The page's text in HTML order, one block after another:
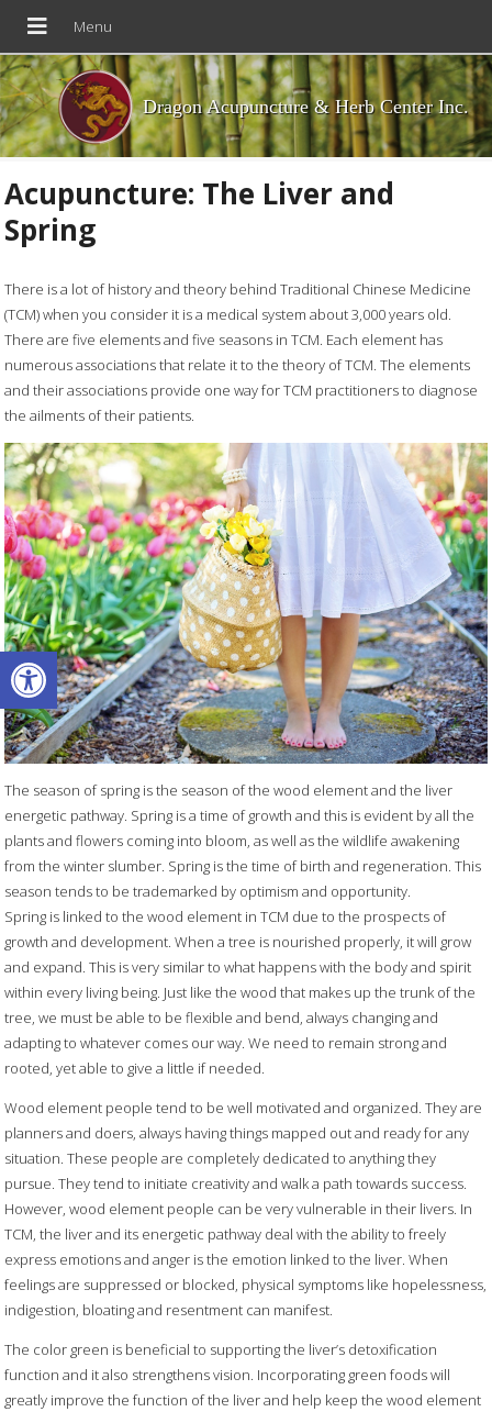
Open toolbar
Dragon Acupuncture & Herb Center Inc.
Acupuncture: The Liver and
Spring
There is a lot of history and theory behind Traditional Chinese Medicine
(TCM) when you consider it is a medical system about 3,000 years old.
There are five elements and five seasons in TCM. Each element has
numerous associations that relate it to the theory of TCM. The elements
and their associations provide one way for TCM practitioners to diagnose
the ailments of their patients.
The season of spring is the season of the wood element and the liver
energetic pathway. Spring is a time of growth and this is evident by all the
plants and flowers coming into bloom, as well as the wildlife awakening
from the winter slumber. Spring is the time of birth and regeneration. This
season tends to be trademarked by optimism and opportunity.
Spring is linked to the wood element in TCM due to the prospects of
growth and development. When a tree is nourished properly, it will grow
and expand. This is very similar to what happens with the body and spirit
within every living being. Just like the wood that makes up the trunk of the
tree, we must be able to be flexible and bend, always changing and
adapting to whatever comes our way. We need to remain strong and
rooted, yet able to give a little if needed.
Wood element people tend to be well motivated and organized. They are
planners and doers, always having things mapped out and ready for any
situation. These people are completely dedicated to anything they
pursue. They tend to initiate creativity and walk a path towards success.
However, wood element people can be very vulnerable in their livers. In
TCM, the liver and its energetic pathway deal with the ability to freely
express emotions and anger is the emotion linked to the liver. When
feelings are suppressed or blocked, physical symptoms like hopelessness,
indigestion, bloating and resentment can manifest.
The color green is beneficial to supporting the liver’s detoxification
function and it also strengthens vision. Incorporating green foods will
greatly improve the function of the liver and help keep the wood element